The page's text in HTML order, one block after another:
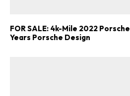
FOR SALE: 4k-Mile 2022
Years Porsche Design